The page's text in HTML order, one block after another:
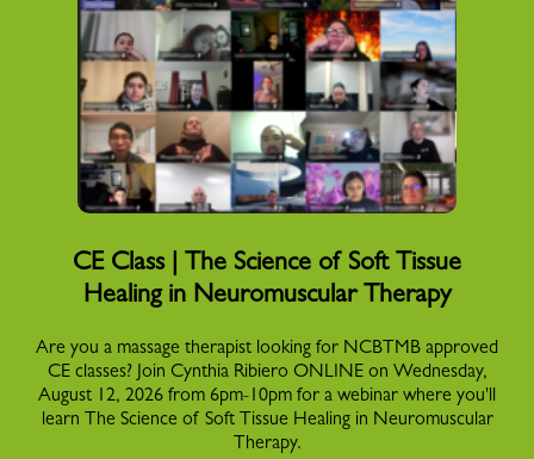
CE Class | The Science of Soft Tissue
Healing in Neuromuscular Therapy
Are you a massage therapist looking for NCBTMB approved
CE classes? Join Cynthia Ribiero ONLINE on Wednesday,
August 12, 2026 from 6pm-10pm for a webinar where you'll
learn The Science of Soft Tissue Healing in Neuromuscular
Therapy.